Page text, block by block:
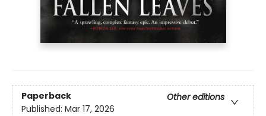
Paperback
Other editions
Published: Mar 17, 2026